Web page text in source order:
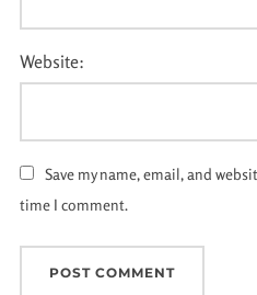
Website:
Save my name, email, and
time I comment.